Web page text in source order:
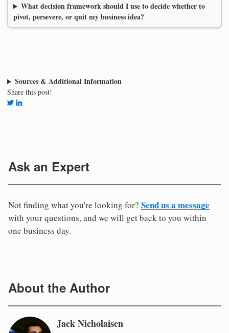
What decision framework should I use to decide whether to
pivot, persevere, or quit my business idea?
Sources & Additional Information
Share this post!
Ask an Expert
Not finding what you're looking for? Send us a message
with your questions, and we will get back to you within
one business day.
About the Author
Jack Nicholaisen